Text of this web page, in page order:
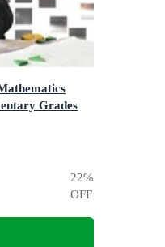
Grades
22%
OFF